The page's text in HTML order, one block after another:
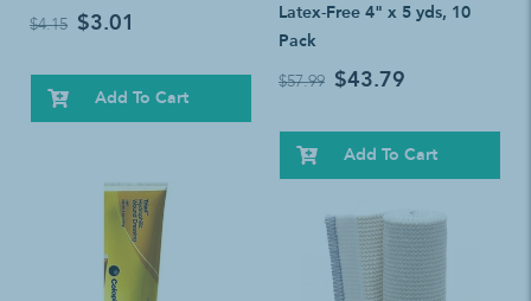
$4.15 $3.01
Add To Cart
Latex-Free 4" x 5 yds, 10
Pack
$57.99 $43.79
Add To Cart